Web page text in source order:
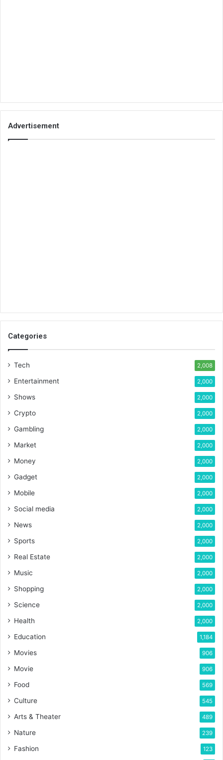
Advertisement
Categories
Tech 2,008
Entertainment 2,000
Shows 2,000
Crypto 2,000
Gambling 2,000
Market 2,000
Money 2,000
Gadget 2,000
Mobile 2,000
Social media 2,000
News 2,000
Sports 2,000
Real Estate 2,000
Music 2,000
Shopping 2,000
Science 2,000
Health 2,000
Education 1,184
Movies 906
Movie 906
Food 569
Culture 545
Arts & Theater 489
Nature 239
Fashion 123